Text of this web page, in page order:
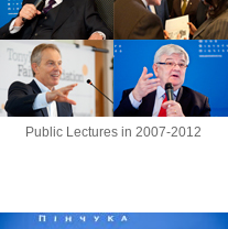
Public Lectures in 2007-2012